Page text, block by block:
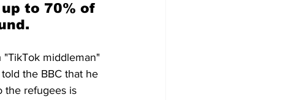
to 70% of
"TikTok middleman"
the BBC that he
the refugees is